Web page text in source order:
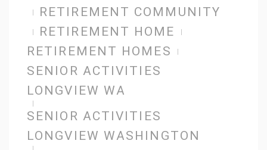
RETIREMENT COMMUNITY
RETIREMENT HOME
RETIREMENT HOMES
SENIOR ACTIVITIES
LONGVIEW WA
SENIOR ACTIVITIES
LONGVIEW WASHINGTON